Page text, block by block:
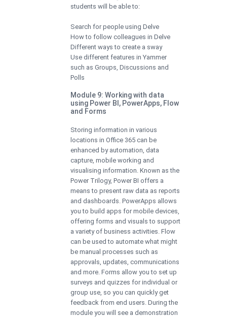
students will be able to:
Search for people using Delve
How to follow colleagues in Delve
Different ways to create a sway
Use different features in Yammer
such as Groups, Discussions and
Polls
Module 9: Working with data
using Power BI, PowerApps, Flow
and Forms
Storing information in various
locations in Office 365 can be
enhanced by automation, data
capture, mobile working and
visualising information. Known as the
Power Trilogy, Power BI offers a
means to present raw data as reports
and dashboards. PowerApps allows
you to build apps for mobile devices,
offering forms and visuals to support
a variety of business activities. Flow
can be used to automate what might
be manual processes such as
approvals, updates, communications
and more. Forms allow you to set up
surveys and quizzes for individual or
group use, so you can quickly get
feedback from end users. During the
module you will see a demonstration